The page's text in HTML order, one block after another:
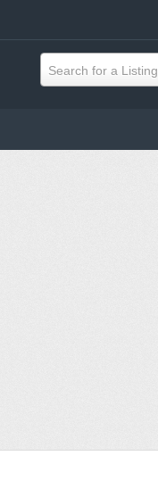
Search for a Listing